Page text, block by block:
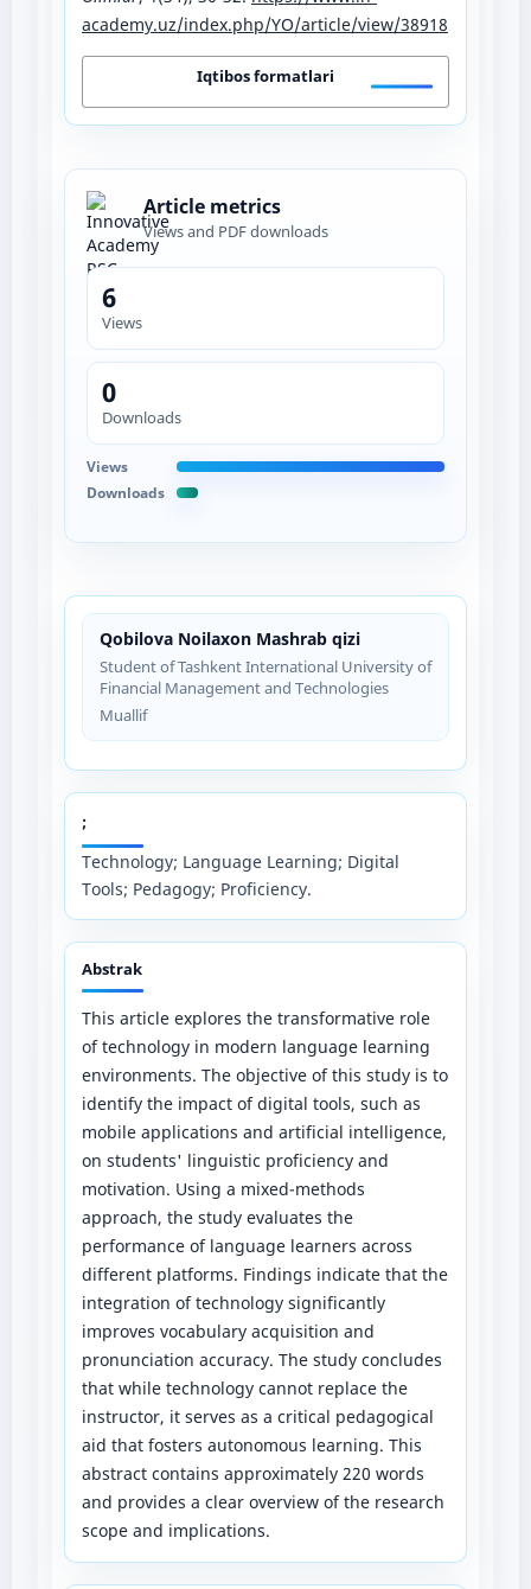
Qobilova Noilaxon Mashrab qizi
Student of Tashkent International University of
Financial Management and Technologies
Muallif
;
Technology; Language Learning; Digital
Tools; Pedagogy; Proficiency.
Abstrak
This article explores the transformative role
of technology in modern language learning
environments. The objective of this study is to
identify the impact of digital tools, such as
mobile applications and artificial intelligence,
on students' linguistic proficiency and
motivation. Using a mixed-methods
approach, the study evaluates the
performance of language learners across
different platforms. Findings indicate that the
integration of technology significantly
improves vocabulary acquisition and
pronunciation accuracy. The study concludes
that while technology cannot replace the
instructor, it serves as a critical pedagogical
aid that fosters autonomous learning. This
abstract contains approximately 220 words
and provides a clear overview of the research
scope and implications.
academy.uz/index.php/YO/article/view/38918
Iqtibos formatlari
Article metrics
Views and PDF downloads
6
Views
0
Downloads
Views
Downloads